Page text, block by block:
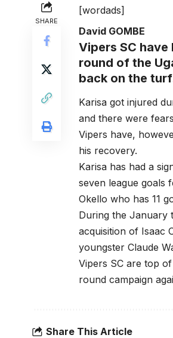
SHARE
[wordads]
David GOMBE
Vipers SC
round of the
back on the
Karisa got injured
and there were
Vipers have,
his recovery.
Karisa has had a
seven league goals
Okello who has 11
During the January
acquisition of Isaac
youngster Claude
Vipers SC are top
round campaign
Share This Article